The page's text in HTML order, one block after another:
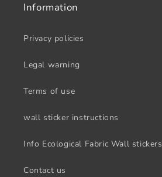
Information
Privacy policies
Legal warning
Terms of use
wall sticker instructions
Info Ecological Fabric Wall stickers
Contact us